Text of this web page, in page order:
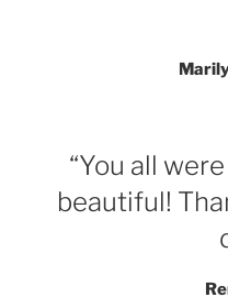
“You all
beautiful!